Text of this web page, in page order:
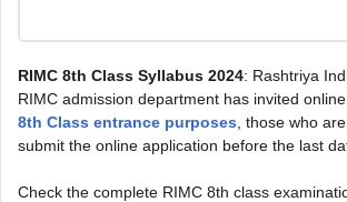
RIMC 8th Class Syllabus 2024: Rashtriya
RIMC admission department has invited
8th Class entrance purposes , those who
submit the online application before the last
Check the complete RIMC 8th class